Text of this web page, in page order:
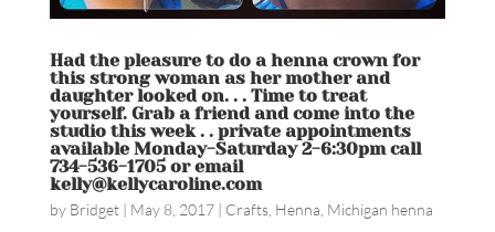
Had the pleasure to do a henna crown for
this strong woman as her mother and
daughter looked on. . . Time to treat
yourself. Grab a friend and come into the
studio this week . . private appointments
available Monday-Saturday 2-6:30pm call
734-536-1705 or email
kelly@kellycaroline.com
by Bridget| May 8, 2017| Crafts, Henna Michigan henna